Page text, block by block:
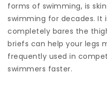
forms of swimming, is
swimming for decades.
completely bares the
briefs can help your legs
frequently used in
swimmers faster.